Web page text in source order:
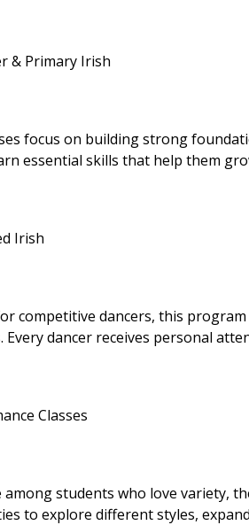
& Primary Irish
focus on building strong
essential skills that help them
Irish
competitive dancers, this
Every dancer receives personal
Classes
students who love variety,
to explore different styles,